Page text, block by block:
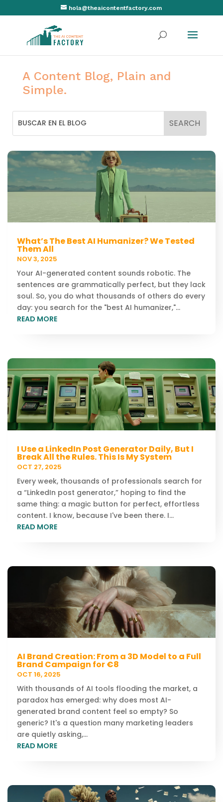
hola@theaicontentfactory.com
A Content Blog, Plain and
Simple.
What’s The Best AI Humanizer? We Tested
Them All
NOV 3, 2025
Your AI-generated content sounds robotic. The
sentences are grammatically perfect, but they lack
soul. So, you do what thousands of others do every
day: you search for the "best AI humanizer,"...
READ MORE
I Use a LinkedIn Post Generator Daily, But I
Break All the Rules. This Is My System
OCT 27, 2025
Every week, thousands of professionals search for
a “LinkedIn post generator,” hoping to find the
same thing: a magic button for perfect, effortless
content. I know, because I've been there. I...
READ MORE
AI Brand Creation: From a 3D Model to a Full
Brand Campaign for €8
OCT 16, 2025
With thousands of AI tools flooding the market, a
paradox has emerged: why does most AI-
generated brand content feel so empty? So
generic? It's a question many marketing leaders
are quietly asking,...
READ MORE